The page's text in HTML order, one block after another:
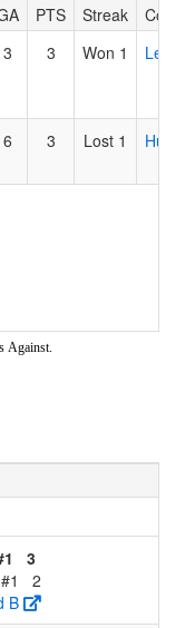
PTS Streak
Coach
3 3 Won 1
6 3 Lost 1
Against.
3
2
B